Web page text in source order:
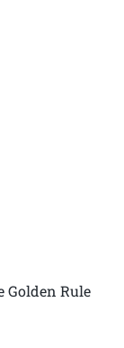
Rule